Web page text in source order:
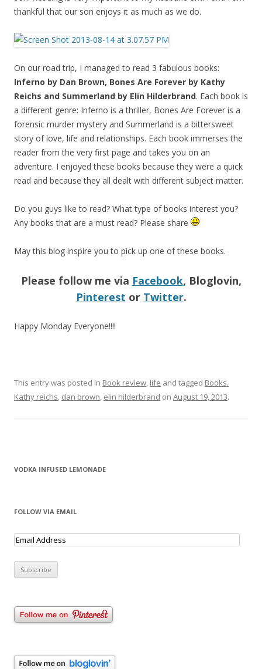
thankful that our son enjoys it as much as we do.
On our road trip, I managed to read 3 fabulous books:
Inferno by Dan Brown, Bones Are Forever by Kathy
Reichs and Summerland by Elin Hilderbrand. Each book is
a different genre: Inferno is a thriller, Bones Are Forever is a
forensic murder mystery and Summerland is a bittersweet
story of love, life and relationships. Each book immerses the
reader from the very first page and takes you on an
adventure. I enjoyed these books because they were a quick
read and because they all dealt with different subject matter.
Do you guys like to read? What type of books interest you?
Any books that are a must read? Please share
May this blog inspire you to pick up one of these books.
Please follow me via Facebook, Bloglovin,
Pinterest or Twitter.
Happy Monday Everyone!!!!
This entry was posted in Book review, life and tagged Books.
Kathy reichs, dan brown, elin hilderbrand on August 19, 2013.
VODKA INFUSED LEMONADE
FOLLOW VIA EMAIL